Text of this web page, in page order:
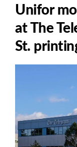
Unifor
at The
St.
Image